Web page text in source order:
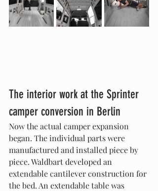
The interior work at the Sprinter
camper conversion in Berlin
Now the actual camper expansion
began. The individual parts were
manufactured and installed piece by
piece. Waldbart developed an
extendable cantilever construction for
the bed. An extendable table was